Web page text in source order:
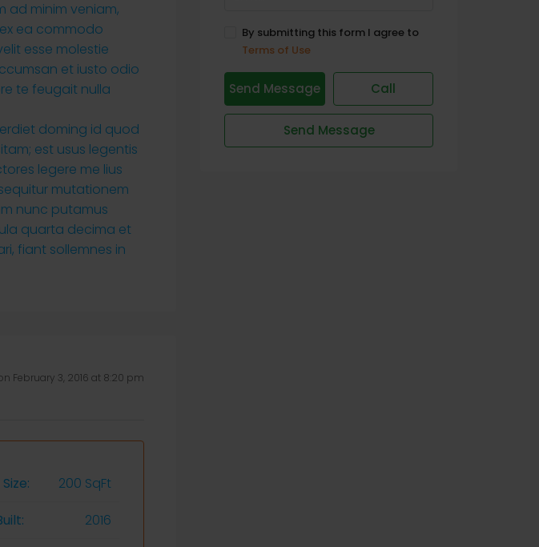
ad minim veniam,
ea commodo
esse molestie
et iusto odio
te feugait nulla
doming id quod
est usus legentis
legere me lius
mutationem
nunc putamus
quarta decima et
fiant sollemnes in
February 3, 2016 at 8:20 pm
200 SqFt
2016
By submitting this form I agree to
Terms of Use
Send Message Call
Send Message